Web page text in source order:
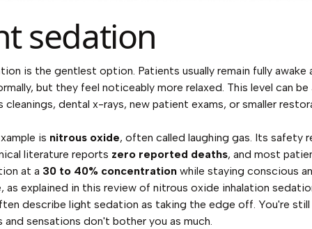
sedation
is the gentlest option. Patients usually remain fully awake
but they feel noticeably more relaxed. This level can
cleanings, dental x-rays, new patient exams, or smaller
is nitrous oxide, often called laughing gas. Its safety
literature reports zero reported deaths, and most
at a 30 to 40% concentration while staying conscious
as explained in this review of nitrous oxide inhalation
describe light sedation as taking the edge off. You're still
and sensations don't bother you as much.